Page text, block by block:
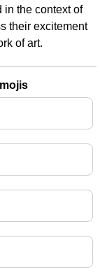
in the context of
their excitement
of art.